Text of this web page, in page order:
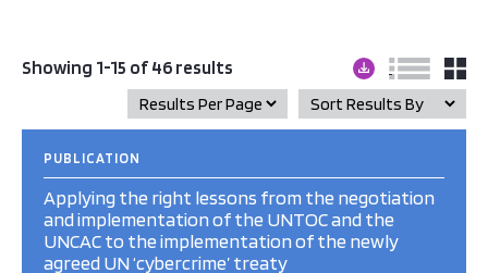
Showing 1-15 of 46 results
PUBLICATION
Applying the right lessons from the negotiation
and implementation of the UNTOC and the
UNCAC to the implementation of the newly
agreed UN ‘cybercrime’ treaty